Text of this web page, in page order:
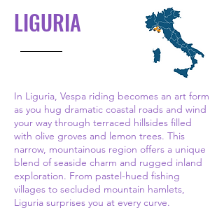
LIGURIA
In Liguria, Vespa riding becomes an art form
as you hug dramatic coastal roads and wind
your way through terraced hillsides filled
with olive groves and lemon trees. This
narrow, mountainous region offers a unique
blend of seaside charm and rugged inland
exploration. From pastel-hued fishing
villages to secluded mountain hamlets,
Liguria surprises you at every curve.